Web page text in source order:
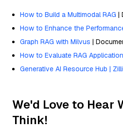
How to Build a Multimodal RAG |
How to Enhance the
Graph RAG with Milvus |
How to Evaluate RAG
Generative AI Resource Hub |
We'd Love to Hear
Think!